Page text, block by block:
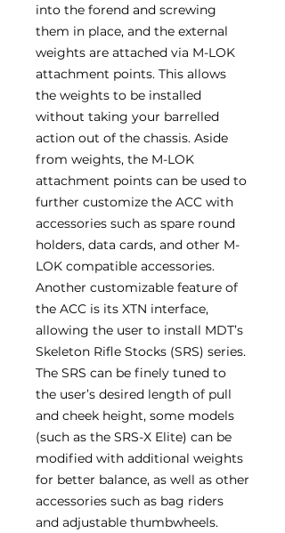
into the forend and screwing
them in place, and the external
weights are attached via M-LOK
attachment points. This allows
the weights to be installed
without taking your barrelled
action out of the chassis. Aside
from weights, the M-LOK
attachment points can be used to
further customize the ACC with
accessories such as spare round
holders, data cards, and other M-
LOK compatible accessories.
Another customizable feature of
the ACC is its XTN interface,
allowing the user to install MDT’s
Skeleton Rifle Stocks (SRS) series.
The SRS can be finely tuned to
the user’s desired length of pull
and cheek height, some models
(such as the SRS-X Elite) can be
modified with additional weights
for better balance, as well as other
accessories such as bag riders
and adjustable thumbwheels.